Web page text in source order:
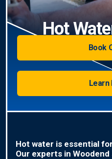
Hot
Book
Learn
Hot water is essential
Our experts in